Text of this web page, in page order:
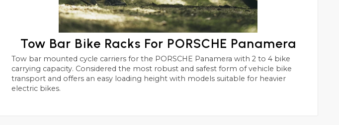
Tow Bar Bike Racks For PORSCHE Panamera
Tow bar mounted cycle carriers for the PORSCHE Panamera with 2 to 4 bike
carrying capacity. Considered the most robust and safest form of vehicle bike
transport and offers an easy loading height with models suitable for heavier
electric bikes.